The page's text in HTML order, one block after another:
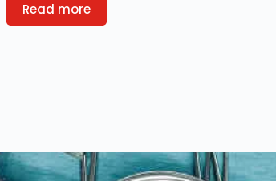
Read more